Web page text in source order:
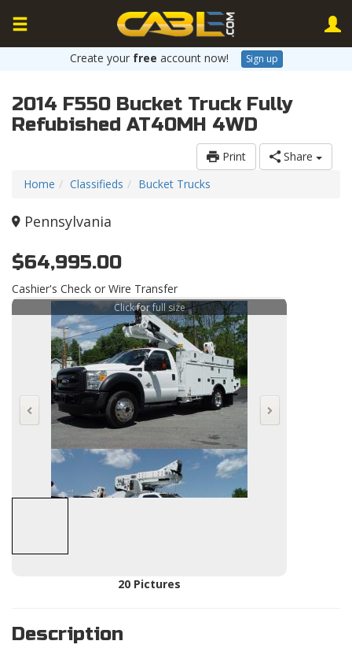
Create your free account now! Sign up
2014 F550 Bucket Truck Fully
Refubished AT40MH 4WD
Print
Share
Home
Classifieds Bucket Trucks
Pennsylvania
$64,995.00
Cashier's Check or Wire Transfer
Click for full size
20 Pictures
Description